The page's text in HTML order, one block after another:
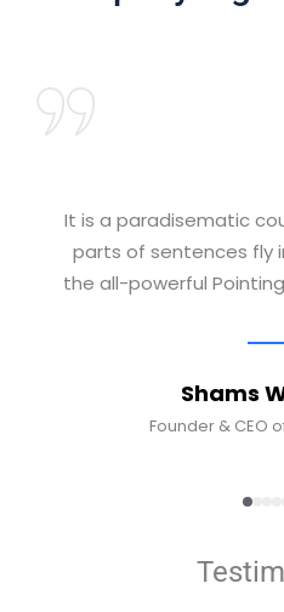
It is a paradisematic
parts of sentences fly
the all-powerful
Shams
Founder & CEO